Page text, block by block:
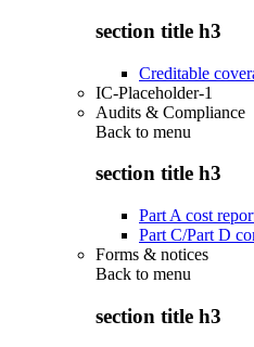
section title h3
Creditable
IC-Placeholder-1
Audits & Compliance
Back to menu
section title h3
Part A cost
Part C/Part D
Forms & notices
Back to menu
section title h3